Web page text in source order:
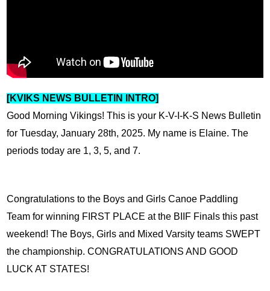
[KVIKS NEWS BULLETIN INTRO]
Good Morning Vikings! This is your K-V-I-K-S News Bulletin
for Tuesday, January 28th, 2025. My name is Elaine. The
periods today are 1, 3, 5, and 7.
Congratulations to the Boys and Girls Canoe Paddling
Team for winning FIRST PLACE at the BIIF Finals this past
weekend! The Boys, Girls and Mixed Varsity teams SWEPT
the championship. CONGRATULATIONS AND GOOD
LUCK AT STATES!